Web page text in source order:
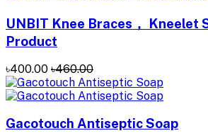
UNBIT Knee Braces， Kneelet
Product
৳400.00 ৳460.00
Gacotouch Antiseptic Soap